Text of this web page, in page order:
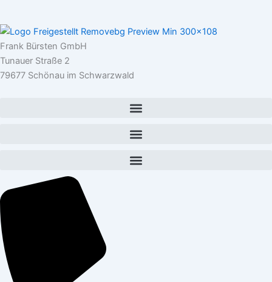
Frank Bürsten GmbH
Tunauer Straße 2
79677 Schönau im Schwarzwald